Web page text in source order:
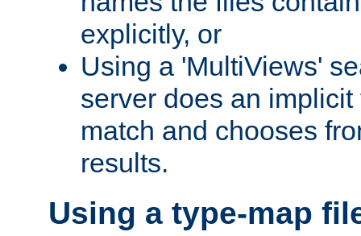
explicitly, or
Using a 'MultiViews'
server does an
match and chooses
results.
Using a type-map